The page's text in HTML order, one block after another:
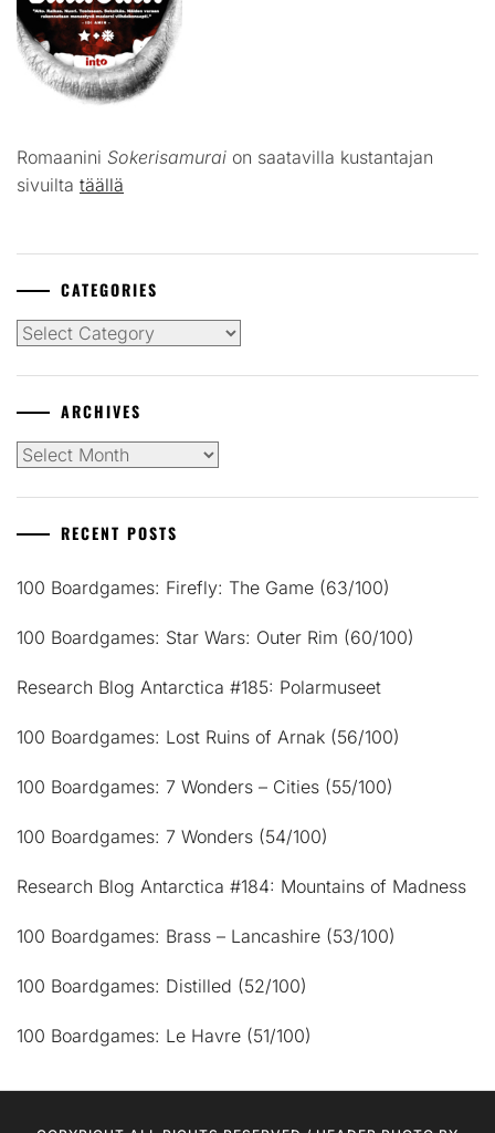
Romaanini Sokerisamurai on saatavilla kustantajan
sivuilta täällä
CATEGORIES
Categories
ARCHIVES
Archives
RECENT POSTS
100 Boardgames: Firefly: The Game (63/100)
100 Boardgames: Star Wars: Outer Rim (60/100)
Research Blog Antarctica #185: Polarmuseet
100 Boardgames: Lost Ruins of Arnak (56/100)
100 Boardgames: 7 Wonders – Cities (55/100)
100 Boardgames: 7 Wonders (54/100)
Research Blog Antarctica #184: Mountains of Madness
100 Boardgames: Brass – Lancashire (53/100)
100 Boardgames: Distilled (52/100)
100 Boardgames: Le Havre (51/100)